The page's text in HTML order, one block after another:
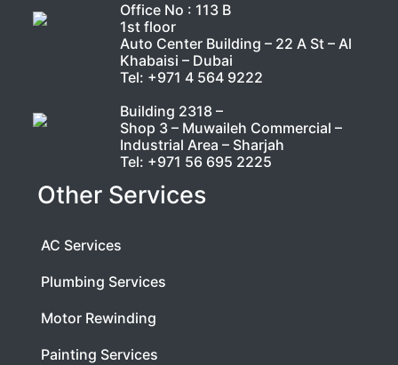
Office No : 113 B
1st floor
Auto Center Building – 22 A St – Al
Khabaisi – Dubai
Tel: +971 4 564 9222
Building 2318 –
Shop 3 – Muwaileh Commercial –
Industrial Area – Sharjah
Tel: +971 56 695 2225
Other Services
AC Services
Plumbing Services
Motor Rewinding
Painting Services